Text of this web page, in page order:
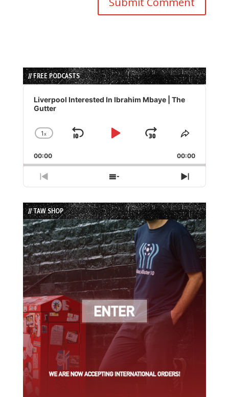
// FREE PODCASTS
Audio
Player
Liverpool Interested In Ibrahim Mbaye | The
Gutter
Change
Rate
1x
Skip
Play
Jump
Forward
Share
Episode
00:00 00:00
Previous
Episode
Show
Episodes
List
Next
Episode
// TAW SHOP